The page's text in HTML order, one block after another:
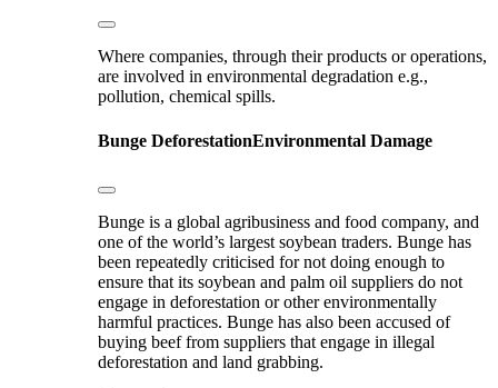
Where companies, through their products or operations,
are involved in environmental degradation e.g.,
pollution, chemical spills.
Bunge DeforestationEnvironmental Damage
Bunge is a global agribusiness and food company, and
one of the world’s largest soybean traders. Bunge has
been repeatedly criticised for not doing enough to
ensure that its soybean and palm oil suppliers do not
engage in deforestation or other environmentally
harmful practices. Bunge has also been accused of
buying beef from suppliers that engage in illegal
deforestation and land grabbing.